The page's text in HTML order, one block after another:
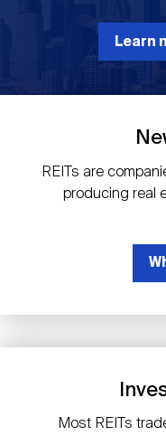
Types of
REIT
REIT
The
Why
How to
REIT
REIT
submenuREIT
REIT
REIT
Industry
Open
submenu
CEO
About
About
Staff
Learn
REITs are
producing real
Most REITs